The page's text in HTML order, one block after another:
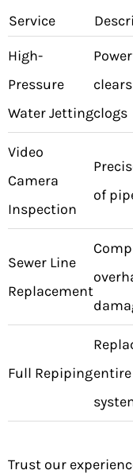
Service
High-
Pressure
Water Jettingclogs
Video
Camera
Inspection
of
Sewer Line
Replacement
Full Repiping
Trust our